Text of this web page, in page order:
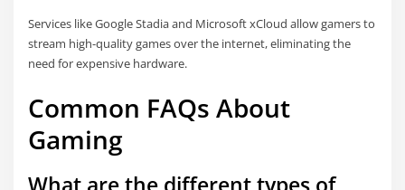
Services like Google Stadia and Microsoft xCloud allow gamers to
stream high-quality games over the internet, eliminating the
need for expensive hardware.
Common FAQs About
Gaming